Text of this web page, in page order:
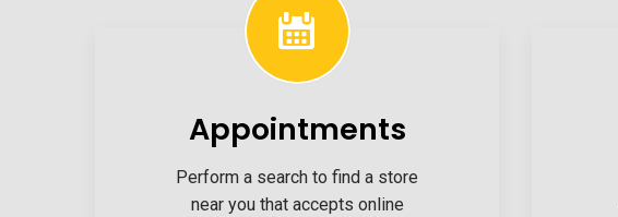
Appointments
Perform a search to find a store
near you that accepts online